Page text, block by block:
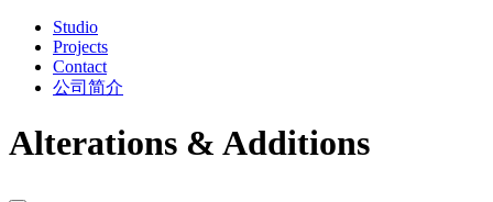
Studio
Projects
Contact
公司简介
Alterations & Additions